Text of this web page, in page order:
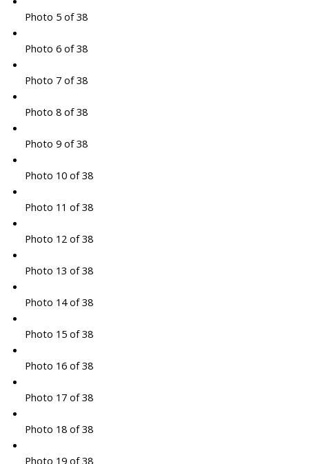
Photo 5 of 38
Photo 6 of 38
Photo 7 of 38
Photo 8 of 38
Photo 9 of 38
Photo 10 of 38
Photo 11 of 38
Photo 12 of 38
Photo 13 of 38
Photo 14 of 38
Photo 15 of 38
Photo 16 of 38
Photo 17 of 38
Photo 18 of 38
Photo 19 of 38